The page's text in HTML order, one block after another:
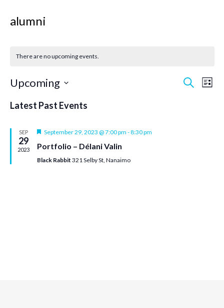
alumni
There are no upcoming events.
Search
List
Upcoming
date.
Latest Past Events
SEP
29
2023
Featured
September 29, 2023 @ 7:00 pm -8:30 pm
Portfolio – Délani Valin
Black Rabbit 321 Selby St, Nanaimo